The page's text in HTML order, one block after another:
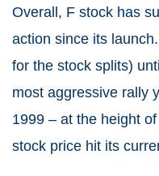
Overall, F stock has
action since its
for the stock splits)
most aggressive rally
1999 – at the height
stock price hit its